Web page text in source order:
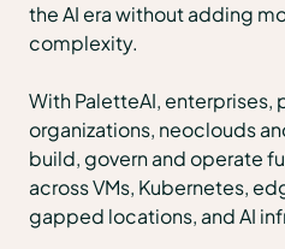
the AI era without adding
complexity.
With PaletteAI, enterprises,
organizations, neoclouds
build, govern and operate
across VMs, Kubernetes,
gapped locations, and AI